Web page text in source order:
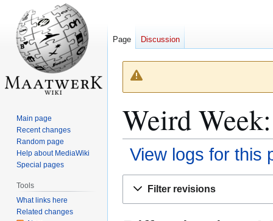
Weird
View logs for this
Filter revisions
Page Discussion
Main page
Recent changes
Random page
Help about MediaWiki
Special pages
Tools
What links here
Related changes